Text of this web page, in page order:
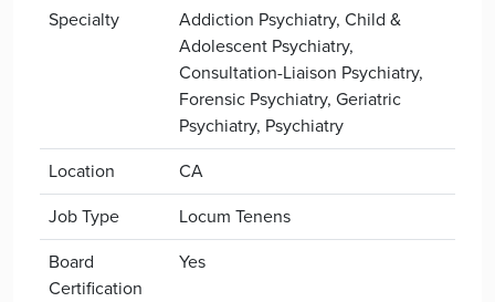
Specialty
Addiction Psychiatry, Child &
Adolescent Psychiatry,
Consultation-Liaison Psychiatry,
Forensic Psychiatry, Geriatric
Psychiatry, Psychiatry
Location
CA
Job Type
Locum Tenens
Board
Certification
Yes